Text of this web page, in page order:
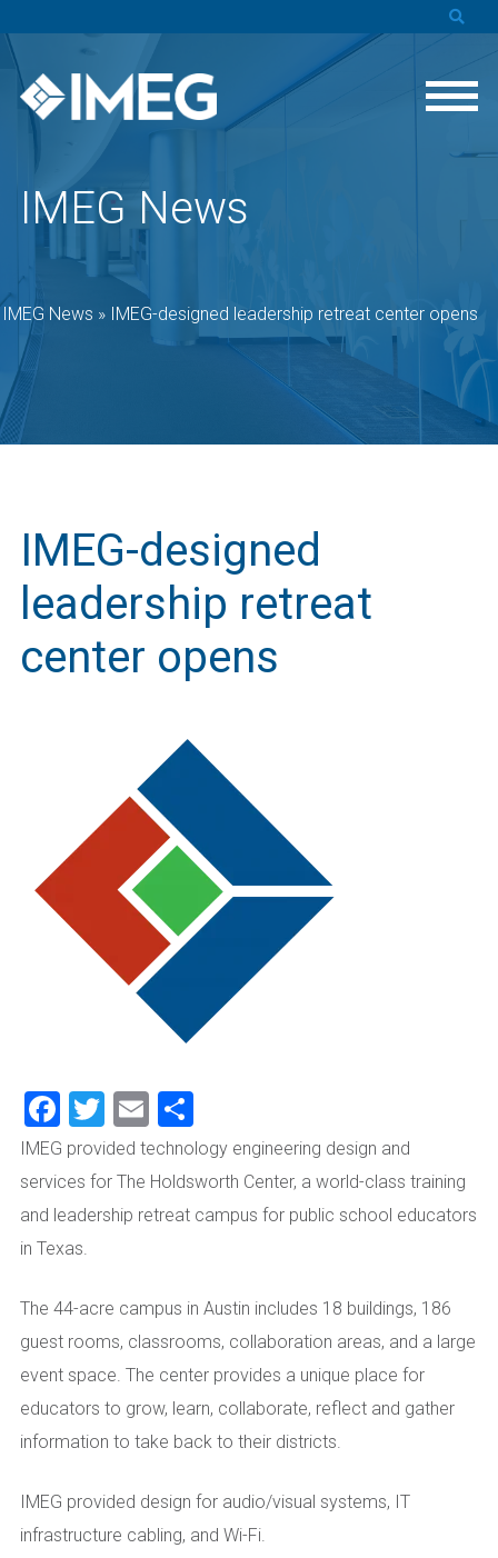
IMEG News
IMEG News » IMEG-designed leadership retreat center opens
IMEG-designed
leadership retreat
center opens
Facebook
Twitter
Email
IMEG provided technology engineering design and
services for The Holdsworth Center, a world-class training
and leadership retreat campus for public school educators
in Texas.
The 44-acre campus in Austin includes 18 buildings, 186
guest rooms, classrooms, collaboration areas, and a large
event space. The center provides a unique place for
educators to grow, learn, collaborate, reflect and gather
information to take back to their districts.
IMEG provided design for audio/visual systems, IT
infrastructure cabling, and Wi-Fi.